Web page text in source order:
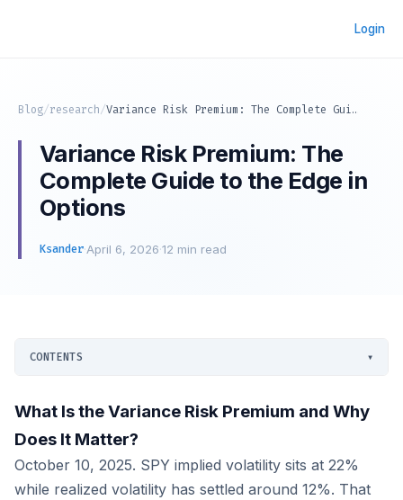
Login
Blog/research/ Variance Risk Premium: The Complete Guide to the Edge in Options
Variance Risk Premium: The
Complete Guide to the Edge in
Options
Ksander·April 6, 2026·12 min read
CONTENTS ▾
What Is the Variance Risk Premium and Why
Does It Matter?
October 10, 2025. SPY implied volatility sits at 22%
while realized volatility has settled around 12%. That